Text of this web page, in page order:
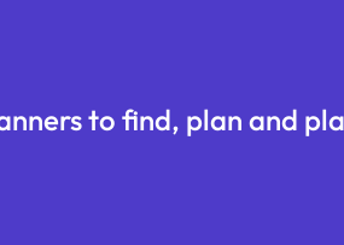
to find, plan and